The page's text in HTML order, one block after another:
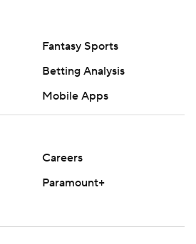
Fantasy Sports
Betting Analysis
Mobile Apps
Careers
Paramount+